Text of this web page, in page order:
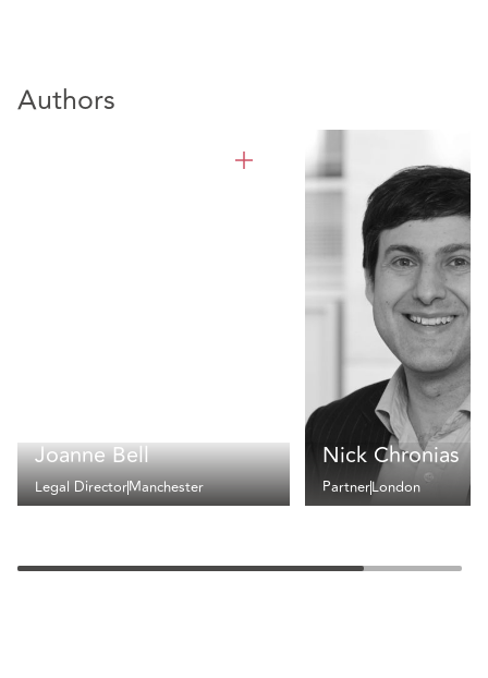
Authors
Joanne Bell
Legal DirectorManchester
Nick Chronias
PartnerLondon